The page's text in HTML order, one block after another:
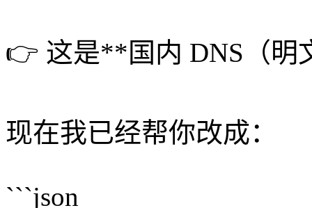
👉 这是**国内 DNS（明
现在我已经帮你改成：
```json